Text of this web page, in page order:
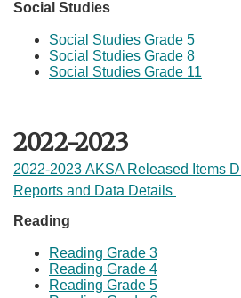
Social Studies​
Social Studies Grade 5
Social Studies Grade 8
Social Studies Grade 11
2022-2023
2022-2023 AKSA Released Items
Reports and Data Details
Reading
Reading Grade 3​
Reading Grade 4
Reading Grade 5